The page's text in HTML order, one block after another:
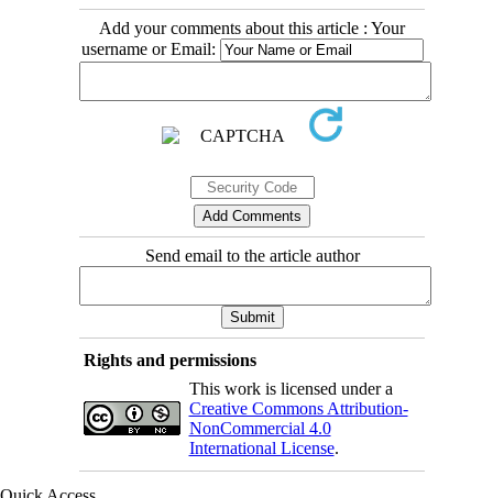
Add your comments about this article : Your
username or Email:
Send email to the article author
Rights and permissions
This work is licensed under a
Creative Commons Attribution-
NonCommercial 4.0
International License.